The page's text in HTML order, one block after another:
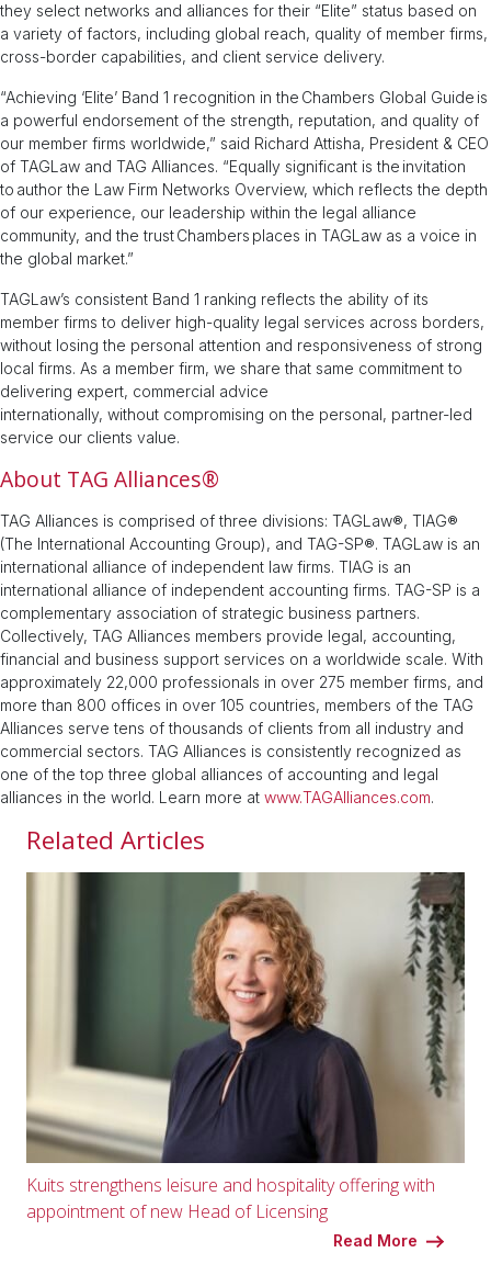
Related Articles
Kuits strengthens leisure and hospitality offering with
appointment of new Head of Licensing
Read More
they select networks and alliances for their “Elite” status based on
a variety of factors, including global reach, quality of member firms,
cross-border capabilities, and client service delivery.
“Achieving ‘Elite’ Band 1 recognition in the Chambers Global Guide is
a powerful endorsement of the strength, reputation, and quality of
our member firms worldwide,” said Richard Attisha, President & CEO
of TAGLaw and TAG Alliances. “Equally significant is the invitation
to author the Law Firm Networks Overview, which reflects the depth
of our experience, our leadership within the legal alliance
community, and the trust Chambers places in TAGLaw as a voice in
the global market.”
TAGLaw’s consistent Band 1 ranking reflects the ability of its
member firms to deliver high-quality legal services across borders,
without losing the personal attention and responsiveness of strong
local firms. As a member firm, we share that same commitment to
delivering expert, commercial advice
internationally, without compromising on the personal, partner-led
service our clients value.
About TAG Alliances®
TAG Alliances is comprised of three divisions: TAGLaw®, TIAG®
(The International Accounting Group), and TAG-SP®. TAGLaw is an
international alliance of independent law firms. TIAG is an
international alliance of independent accounting firms. TAG-SP is a
complementary association of strategic business partners.
Collectively, TAG Alliances members provide legal, accounting,
financial and business support services on a worldwide scale. With
approximately 22,000 professionals in over 275 member firms, and
more than 800 offices in over 105 countries, members of the TAG
Alliances serve tens of thousands of clients from all industry and
commercial sectors. TAG Alliances is consistently recognized as
one of the top three global alliances of accounting and legal
alliances in the world. Learn more at www.TAGAlliances.com.